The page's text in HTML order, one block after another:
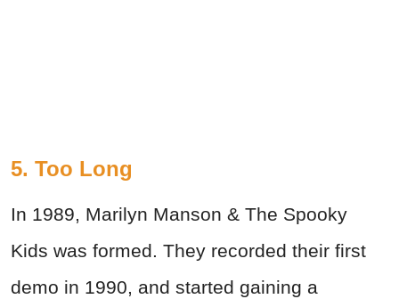
5. Too Long
In 1989, Marilyn Manson & The Spooky
Kids was formed. They recorded their first
demo in 1990, and started gaining a